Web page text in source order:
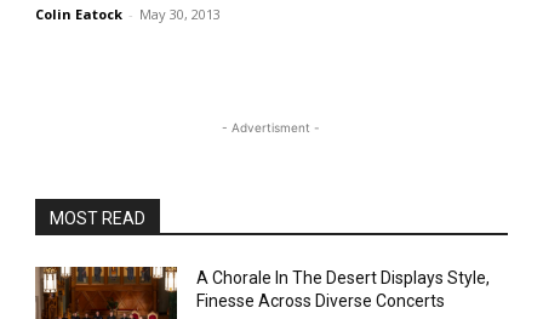
Colin Eatock - May 30, 2013
- Advertisment -
MOST READ
A Chorale In The Desert Displays Style,
Finesse Across Diverse Concerts